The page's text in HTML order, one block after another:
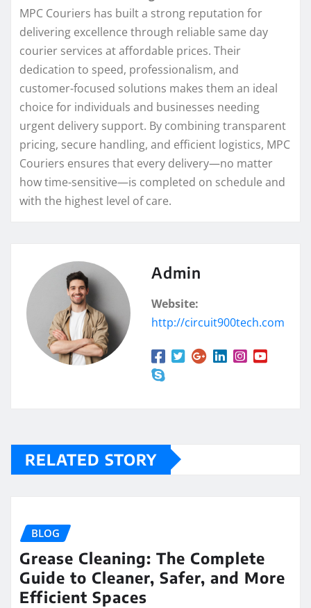
MPC Couriers has built a strong reputation for
delivering excellence through reliable same day
courier services at affordable prices. Their
dedication to speed, professionalism, and
customer-focused solutions makes them an ideal
choice for individuals and businesses needing
urgent delivery support. By combining transparent
pricing, secure handling, and efficient logistics, MPC
Couriers ensures that every delivery—no matter
how time-sensitive—is completed on schedule and
with the highest level of care.
Admin
Website:
http://circuit900tech.com
RELATED STORY
BLOG
Grease Cleaning: The Complete
Guide to Cleaner, Safer, and More
Efficient Spaces